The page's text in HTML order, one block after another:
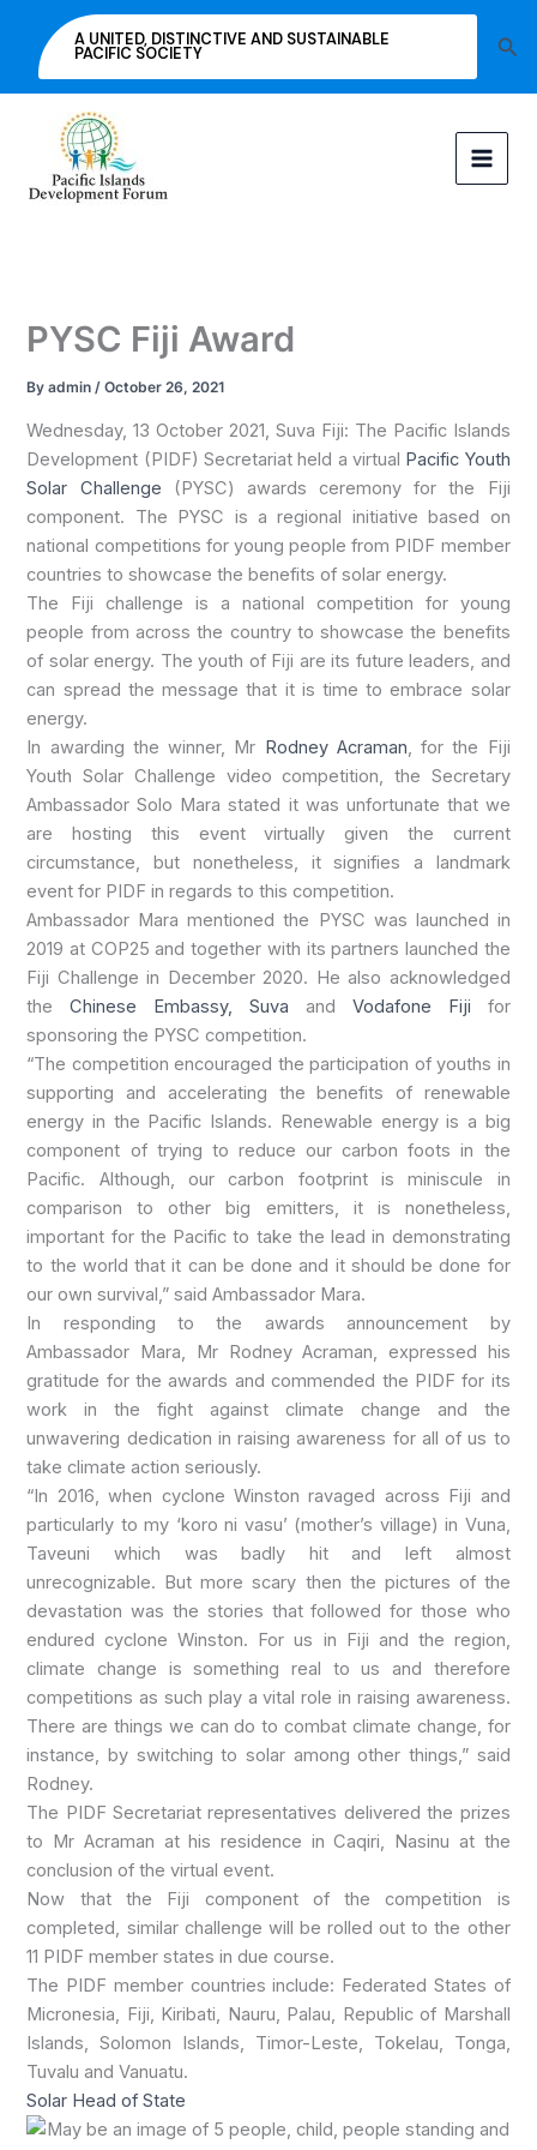
content
A UNITED, DISTINCTIVE AND SUSTAINABLE
PACIFIC SOCIETY
PYSC Fiji Award
Byadmin/October 26, 2021
Wednesday, 13 October 2021, Suva Fiji: The Pacific Islands
Development (PIDF) Secretariat held a virtual Pacific Youth
Solar Challenge (PYSC) awards ceremony for the Fiji
component. The PYSC is a regional initiative based on
national competitions for young people from PIDF member
countries to showcase the benefits of solar energy.
The Fiji challenge is a national competition for young
people from across the country to showcase the benefits
of solar energy. The youth of Fiji are its future leaders, and
can spread the message that it is time to embrace solar
energy.
In awarding the winner, Mr Rodney Acraman, for the Fiji
Youth Solar Challenge video competition, the Secretary
Ambassador Solo Mara stated it was unfortunate that we
are hosting this event virtually given the current
circumstance, but nonetheless, it signifies a landmark
event for PIDF in regards to this competition.
Ambassador Mara mentioned the PYSC was launched in
2019 at COP25 and together with its partners launched the
Fiji Challenge in December 2020. He also acknowledged
theChinese Embassy, Suva and Vodafone Fiji for
sponsoring the PYSC competition.
“The competition encouraged the participation of youths in
supporting and accelerating the benefits of renewable
energy in the Pacific Islands. Renewable energy is a big
component of trying to reduce our carbon foots in the
Pacific. Although, our carbon footprint is miniscule in
comparison to other big emitters, it is nonetheless,
important for the Pacific to take the lead in demonstrating
to the world that it can be done and it should be done for
our own survival,” said Ambassador Mara.
In responding to the awards announcement by
Ambassador Mara, Mr Rodney Acraman, expressed his
gratitude for the awards and commended the PIDF for its
work in the fight against climate change and the
unwavering dedication in raising awareness for all of us to
take climate action seriously.
“In 2016, when cyclone Winston ravaged across Fiji and
particularly to my ‘koro ni vasu’ (mother’s village) in Vuna,
Taveuni which was badly hit and left almost
unrecognizable. But more scary then the pictures of the
devastation was the stories that followed for those who
endured cyclone Winston. For us in Fiji and the region,
climate change is something real to us and therefore
competitions as such play a vital role in raising awareness.
There are things we can do to combat climate change, for
instance, by switching to solar among other things,” said
Rodney.
The PIDF Secretariat representatives delivered the prizes
to Mr Acraman at his residence in Caqiri, Nasinu at the
conclusion of the virtual event.
Now that the Fiji component of the competition is
completed, similar challenge will be rolled out to the other
11 PIDF member states in due course.
The PIDF member countries include: Federated States of
Micronesia, Fiji, Kiribati, Nauru, Palau, Republic of Marshall
Islands, Solomon Islands, Timor-Leste, Tokelau, Tonga,
Tuvalu and Vanuatu.
Solar Head of State